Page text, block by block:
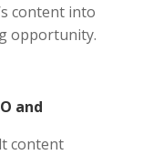
content into
opportunity.
and
content